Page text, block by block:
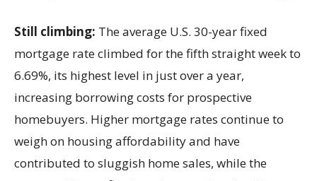
Still climbing: The average U.S. 30-year fixed
mortgage rate climbed for the fifth straight week to
6.69%, its highest level in just over a year,
increasing borrowing costs for prospective
homebuyers. Higher mortgage rates continue to
weigh on housing affordability and have
contributed to sluggish home sales, while the